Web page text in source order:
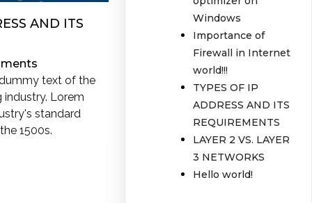
AND ITS
text of the
Lorem
standard
1500s.
Windows
Importance of
Firewall in Internet
world!!!
TYPES OF IP
ADDRESS AND ITS
REQUIREMENTS
LAYER 2 VS. LAYER
3 NETWORKS
Hello world!